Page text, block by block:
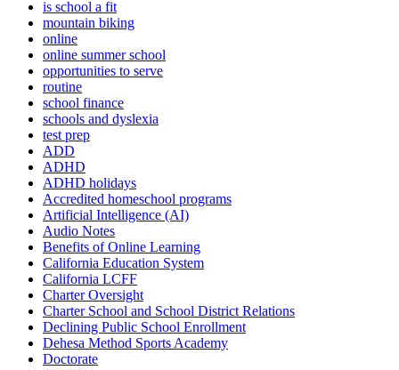
is school a fit
mountain biking
online
online summer school
opportunities to serve
routine
school finance
schools and dyslexia
test prep
ADD
ADHD
ADHD holidays
Accredited homeschool programs
Artificial Intelligence (AI)
Audio Notes
Benefits of Online Learning
California Education System
California LCFF
Charter Oversight
Charter School and School District Relations
Declining Public School Enrollment
Dehesa Method Sports Academy
Doctorate